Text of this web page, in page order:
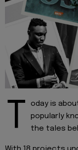
T
oday is
popularly
the tales